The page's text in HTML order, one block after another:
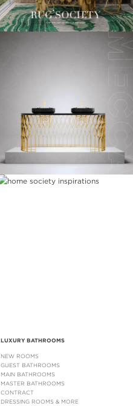
LUXURY BATHROOMS
NEW ROOMS
GUEST BATHROOMS
MAIN BATHROOMS
MASTER BATHROOMS
CONTRACT
DRESSING ROOMS & MORE